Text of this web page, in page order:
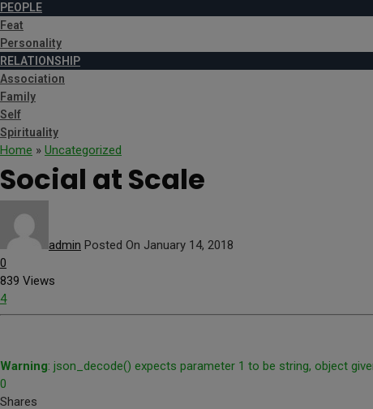
PEOPLE
Feat
Personality
RELATIONSHIP
Association
Family
Self
Spirituality
Home » Uncategorized
Social at Scale
admin Posted On January 14, 2018
0
839 Views
4
Warning: json_decode() expects parameter 1 to be string, object
0
Shares